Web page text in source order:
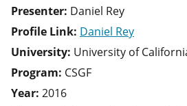
Presenter: Daniel Rey
Profile Link: Daniel Rey
University: University of
Program: CSGF
Year: 2016